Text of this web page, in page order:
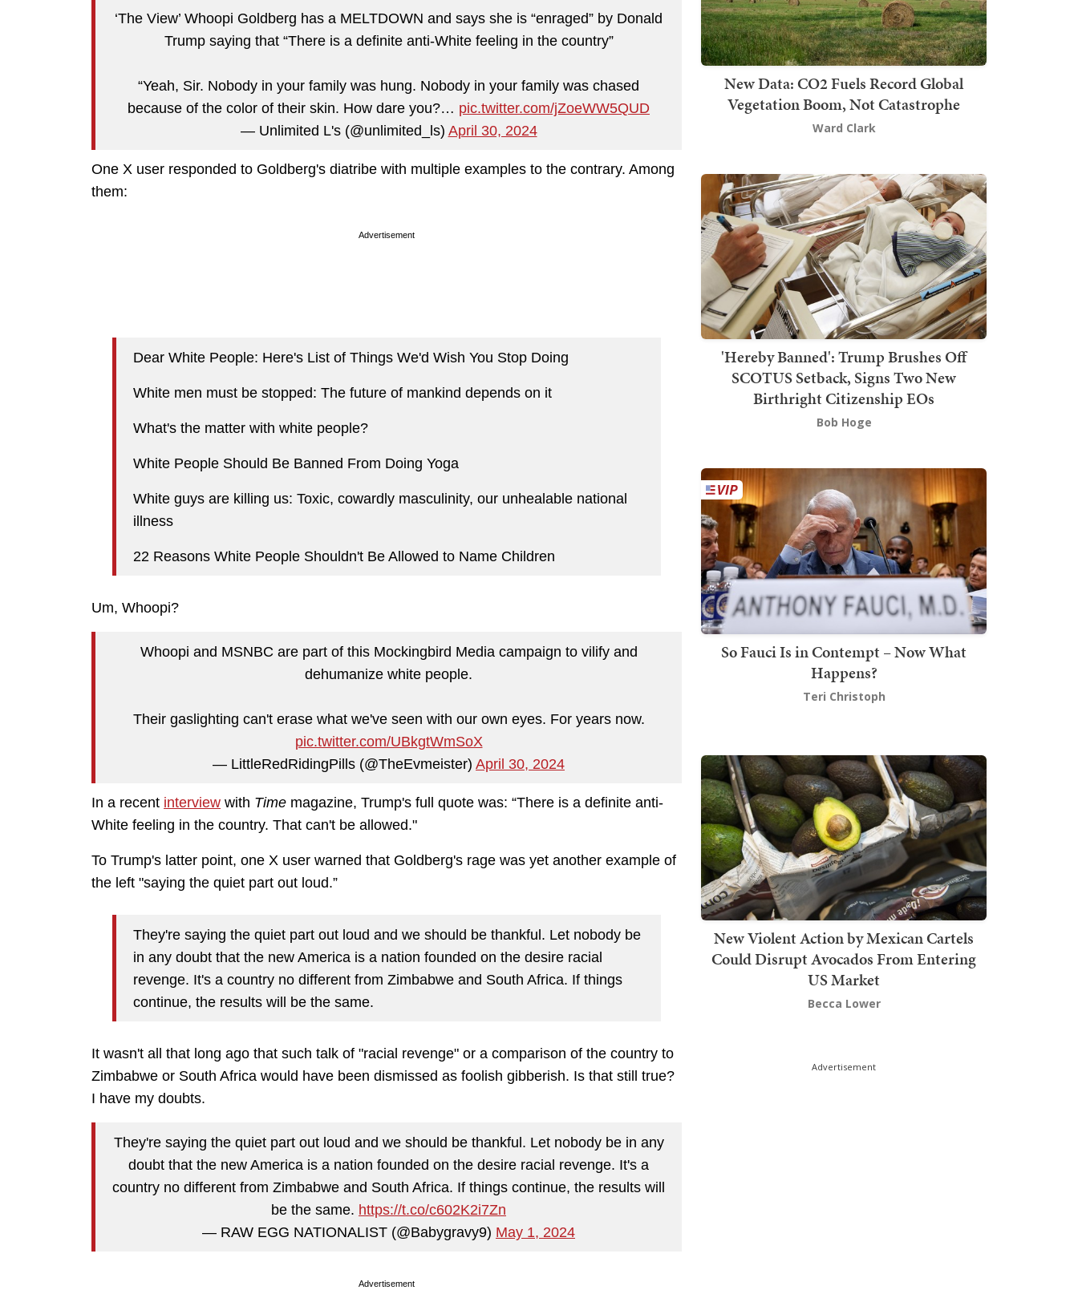
‘The View’ Whoopi Goldberg has a MELTDOWN and says she is “enraged” by Donald
Trump saying that “There is a definite anti-White feeling in the country”
“Yeah, Sir. Nobody in your family was hung. Nobody in your family was chased
because of the color of their skin. How dare you?… pic.twitter.com/jZoeWW5QUD
— Unlimited L's (@unlimited_ls) April 30, 2024
One X user responded to Goldberg's diatribe with multiple examples to the contrary. Among
them:
Advertisement
Dear White People: Here's List of Things We'd Wish You Stop Doing
White men must be stopped: The future of mankind depends on it
What's the matter with white people?
White People Should Be Banned From Doing Yoga
White guys are killing us: Toxic, cowardly masculinity, our unhealable national
illness
22 Reasons White People Shouldn't Be Allowed to Name Children
Um, Whoopi?
Whoopi and MSNBC are part of this Mockingbird Media campaign to vilify and
dehumanize white people.
Their gaslighting can't erase what we've seen with our own eyes. For years now.
pic.twitter.com/UBkgtWmSoX
— LittleRedRidingPills (@TheEvmeister) April 30, 2024
In a recent interview with Time magazine, Trump's full quote was: “There is a definite anti-
White feeling in the country. That can't be allowed."
To Trump's latter point, one X user warned that Goldberg's rage was yet another example of
the left "saying the quiet part out loud.”
They're saying the quiet part out loud and we should be thankful. Let nobody be
in any doubt that the new America is a nation founded on the desire racial
revenge. It's a country no different from Zimbabwe and South Africa. If things
continue, the results will be the same.
It wasn't all that long ago that such talk of "racial revenge" or a comparison of the country to
Zimbabwe or South Africa would have been dismissed as foolish gibberish. Is that still true?
I have my doubts.
They're saying the quiet part out loud and we should be thankful. Let nobody be in any
doubt that the new America is a nation founded on the desire racial revenge. It's a
country no different from Zimbabwe and South Africa. If things continue, the results will
be the same. https://t.co/c602K2i7Zn
— RAW EGG NATIONALIST (@Babygravy9) May 1, 2024
Advertisement
New Data: CO2 Fuels Record Global
Vegetation Boom, Not Catastrophe
Ward Clark
'Hereby Banned': Trump Brushes Off
SCOTUS Setback, Signs Two New
Birthright Citizenship EOs
Bob Hoge
So Fauci Is in Contempt – Now What
Happens?
Teri Christoph
New Violent Action by Mexican Cartels
Could Disrupt Avocados From Entering
US Market
Becca Lower
Advertisement